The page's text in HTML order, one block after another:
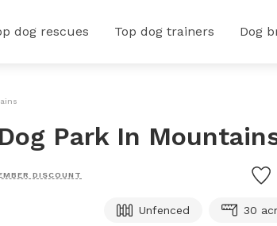
dog rescues Top dog trainers Dog
Park In
DISCOUNT
Unfenced 30